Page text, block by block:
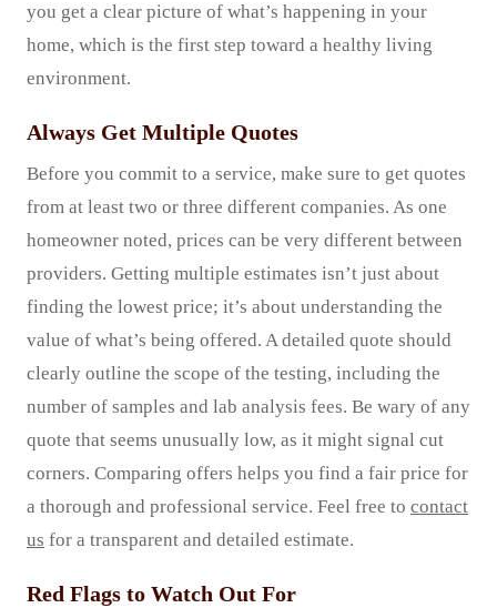
you get a clear picture of what’s happening in your
home, which is the first step toward a healthy living
environment.
Always Get Multiple Quotes
Before you commit to a service, make sure to get quotes
from at least two or three different companies. As one
homeowner noted, prices can be very different between
providers. Getting multiple estimates isn’t just about
finding the lowest price; it’s about understanding the
value of what’s being offered. A detailed quote should
clearly outline the scope of the testing, including the
number of samples and lab analysis fees. Be wary of any
quote that seems unusually low, as it might signal cut
corners. Comparing offers helps you find a fair price for
a thorough and professional service. Feel free to contact
us for a transparent and detailed estimate.
Red Flags to Watch Out For